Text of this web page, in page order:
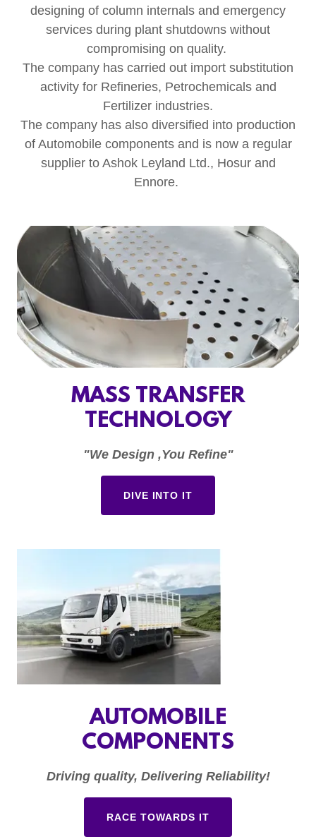
designing of column internals and emergency
services during plant shutdowns without
compromising on quality.
The company has carried out import substitution
activity for Refineries, Petrochemicals and
Fertilizer industries.
The company has also diversified into production
of Automobile components and is now a regular
supplier to Ashok Leyland Ltd., Hosur and
Ennore.
MASS TRANSFER
TECHNOLOGY
"We Design ,You Refine"
DIVE INTO IT
AUTOMOBILE
COMPONENTS
Driving quality, Delivering Reliability!
RACE TOWARDS IT